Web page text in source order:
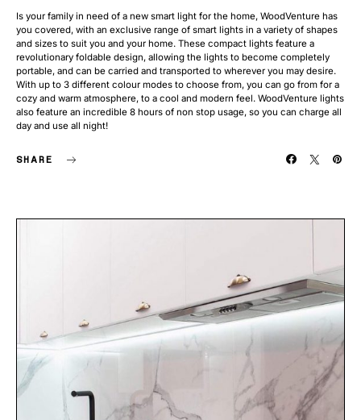
Is your family in need of a new smart light for the home, WoodVenture has
you covered, with an exclusive range of smart lights in a variety of shapes
and sizes to suit you and your home. These compact lights feature a
revolutionary foldable design, allowing the lights to become completely
portable, and can be carried and transported to wherever you may desire.
With up to 3 different colour modes to choose from, you can go from for a
cozy and warm atmosphere, to a cool and modern feel. WoodVenture lights
also feature an incredible 8 hours of non stop usage, so you can charge all
day and use all night!
SHARE